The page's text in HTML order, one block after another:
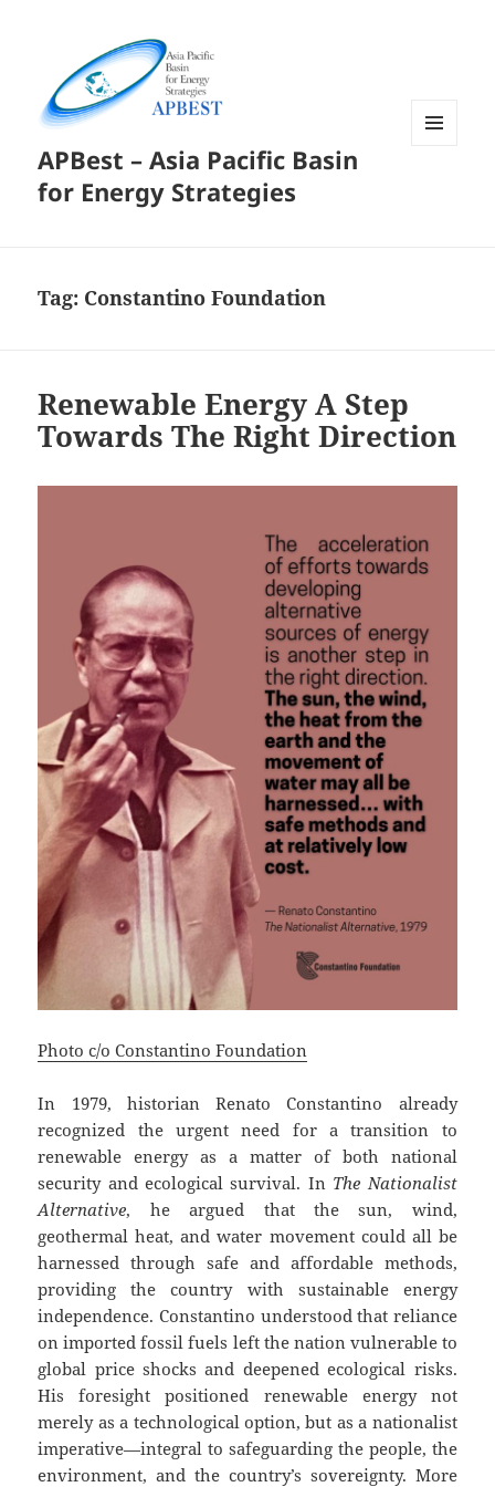
APBest – Asia Pacific Basin
for Energy Strategies
Tag: Constantino Foundation
Renewable Energy A Step
Towards The Right Direction
Photo c/o Constantino Foundation
In 1979, historian Renato Constantino already
recognized the urgent need for a transition to
renewable energy as a matter of both national
security and ecological survival. In The Nationalist
Alternative, he argued that the sun, wind,
geothermal heat, and water movement could all be
harnessed through safe and affordable methods,
providing the country with sustainable energy
independence. Constantino understood that reliance
on imported fossil fuels left the nation vulnerable to
global price shocks and deepened ecological risks.
His foresight positioned renewable energy not
merely as a technological option, but as a nationalist
imperative—integral to safeguarding the people, the
environment, and the country’s sovereignty. More